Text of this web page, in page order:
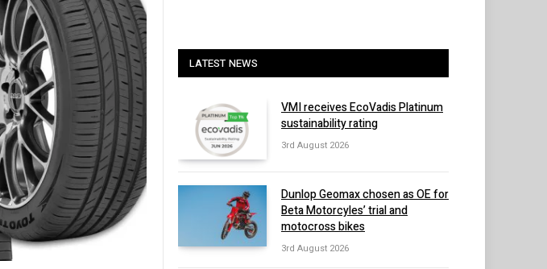
LATEST NEWS
VMI receives EcoVadis Platinum
sustainability rating
3rd August 2026
Dunlop Geomax chosen as OE for
Beta Motorcyles’ trial and
motocross bikes
3rd August 2026